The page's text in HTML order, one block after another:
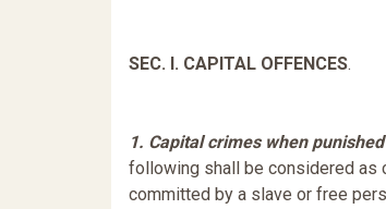
SEC. I. CAPITAL OFFENCES.
1. Capital crimes when
following shall be considered as
committed by a slave or free